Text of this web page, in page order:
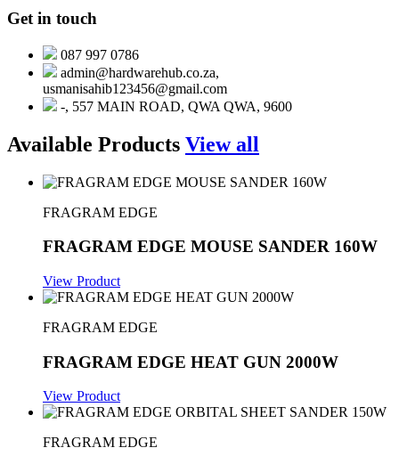
Get in touch
087 997 0786
admin@hardwarehub.co.za,
usmanisahib123456@gmail.com
-, 557 MAIN ROAD, QWA QWA, 9600
Available Products View all
FRAGRAM EDGE
FRAGRAM EDGE MOUSE SANDER 160W
View Product
FRAGRAM EDGE
FRAGRAM EDGE HEAT GUN 2000W
View Product
FRAGRAM EDGE